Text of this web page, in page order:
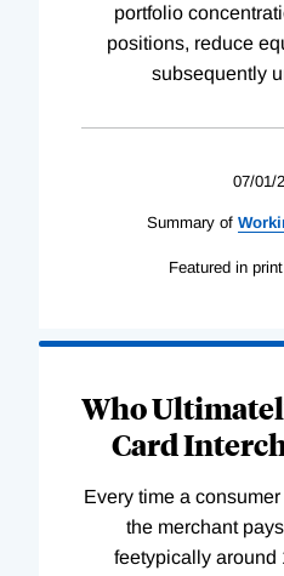
portfolio
positions, reduce
subsequently
07/01/
Summary of
Featured in print
Who
Card
Every time a
the merchant
feetypically around